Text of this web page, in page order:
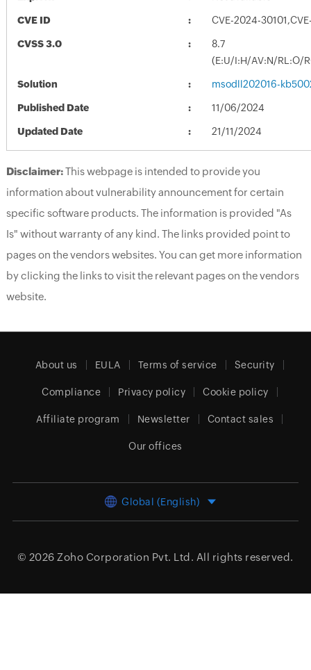
CVE ID CVE-2024-
CVSS 3.0
8.7
(E:U/I:H/AV:N/RL:O/
Solution msodll202016-
Published Date 11/06/2024
Updated Date 21/11/2024
Disclaimer:This webpage is intended to provide you
information about vulnerability announcement for certain
specific software products. The information is provided "As
Is" without warranty of any kind. The links provided point to
pages on the vendors websites. You can get more information
by clicking the links to visit the relevant pages on the vendors
website.
About us EULA Terms of service Security
Compliance Privacy policy Cookie policy
Affiliate program Newsletter Contact sales
Our offices
Global (English)
© 2026 Zoho Corporation Pvt. Ltd. All rights reserved.